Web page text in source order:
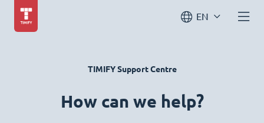
EN
TIMIFY Support Centre
How can we help?